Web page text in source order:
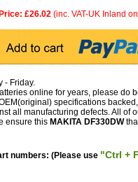
£26.02 (inc. VAT-UK Inland
- Friday.
online for years, please do
specifications
all manufacturing defects. All of
ensure this MAKITA DF330DW
numbers: (Please use "Ctrl +